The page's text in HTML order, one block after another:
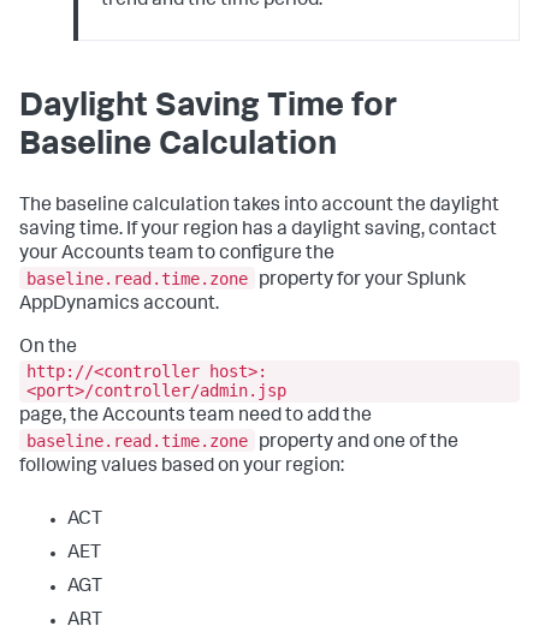
Daylight Saving Time for
Baseline Calculation
The baseline calculation takes into account the daylight
saving time. If your region has a daylight saving, contact
your Accounts team to configure the
baseline.read.time.zone
property for your Splunk
AppDynamics account.
On the
http://<controller host>:
<port>/controller/admin.jsp
page, the Accounts team need to add the
baseline.read.time.zone
property and one of the
following values based on your region:
ACT
AET
AGT
ART